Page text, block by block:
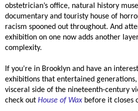
obstetrician’s office, natural history
documentary and touristy house of
racism spooned out throughout. And
exhibition on one now adds another
complexity.
If you’re in Brooklyn and have an
exhibitions that entertained
visceral side of the nineteenth-century
check out House of Wax before it closes